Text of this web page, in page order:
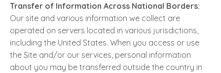
Transfer of Information Across National Borders:
Our site and various information we collect are
operated on servers located in various jurisdictions,
including the United States. When you access or use
the Site and/or our services, personal information
about you may be transferred outside the country in